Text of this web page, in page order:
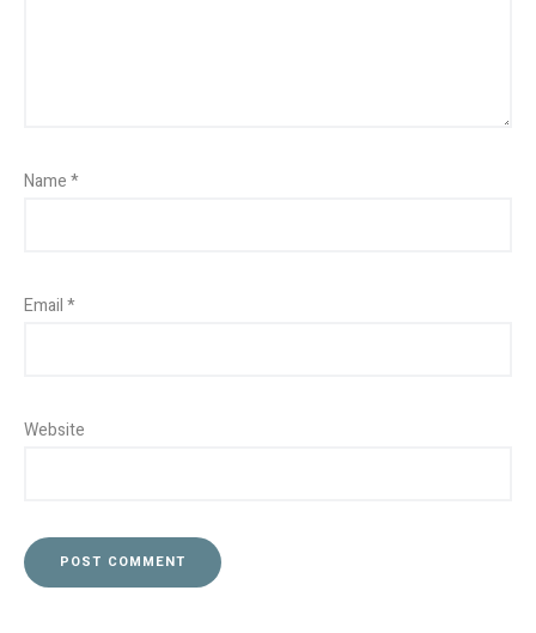
Name*
Email*
Website